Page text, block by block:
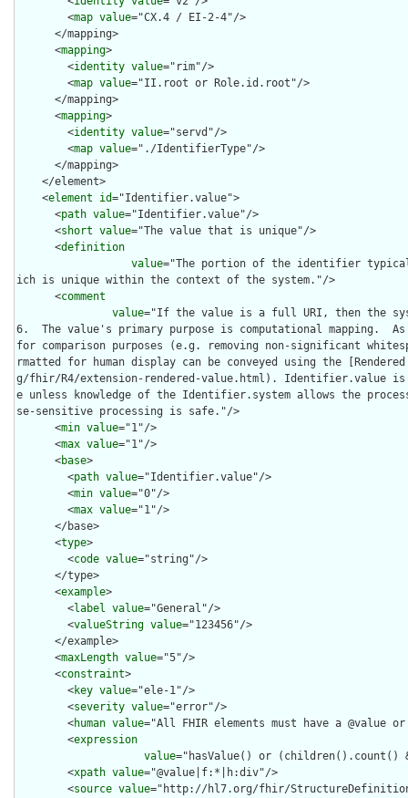
        <
map value="CX.4 / EI-2-4"/>
      <
mapping>
        <
identity value="rim"/>
        <
map value="II.root or Role.id.root"/>
      <
mapping>
        <
identity value="servd"/>
        <
map value="./IdentifierType"/>
    <
element id="Identifier.value">
      <
path value="Identifier.value"/>
      <
short value="The value that is unique"/>
      <
definition
value="The portion of the identifier
ich is unique within the context of the system."/>
      <
comment
value="If the value is a full URI, then the
6.  The value's primary purpose is computational mapping.
for comparison purposes (e.g. removing non-significant
rmatted for human display can be conveyed using the
g/fhir/R4/extension-rendered-value.html). Identifier.value
e unless knowledge of the Identifier.system allows the
se-sensitive processing is safe."/>
      <
min value="1"/>
      <
max value="1"/>
      <
base>
        <
path value="Identifier.value"/>
        <
min value="0"/>
        <
max value="1"/>
      <
type>
        <
code value="string"/>
      <
example>
        <
label value="General"/>
        <
valueString value="123456"/>
      <
maxLength value="5"/>
      <
constraint>
        <
key value="ele-1"/>
        <
severity value="error"/>
        <
human value="All FHIR elements must have a @value
        <
expression
value="hasValue() or
        <
xpath value="@value|f:*|h:div"/>
        <
source value="http://hl7.org/fhir/